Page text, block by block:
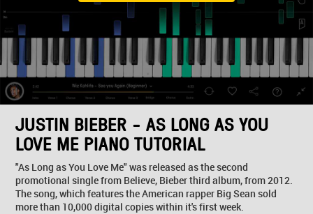
JUSTIN BIEBER - AS LONG AS YOU
LOVE ME PIANO TUTORIAL
"As Long as You Love Me" was released as the second
promotional single from Believe, Bieber third album, from 2012.
The song, which features the American rapper Big Sean sold
more than 10,000 digital copies within it's first week.